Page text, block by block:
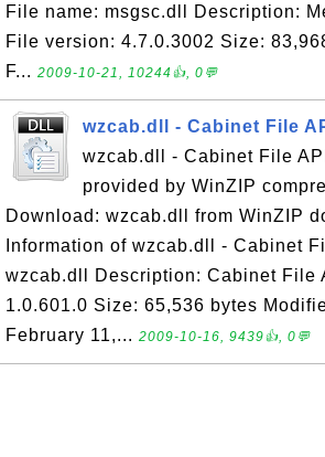
File name: msgsc.dll Description:
File version: 4.7.0.3002 Size:
F... 2009-10-21, 10244👍, 0💬
wzcab.dll - Cabinet File
wzcab.dll - Cabinet File
provided by WinZIP
Download: wzcab.dll from WinZIP
Information of wzcab.dll - Cabinet
wzcab.dll Description: Cabinet File
1.0.601.0 Size: 65,536 bytes
February 11,... 2009-10-16, 9439👍, 0💬